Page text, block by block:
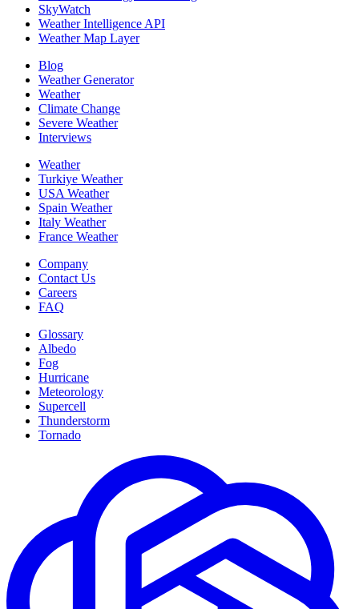
SkyWatch
Weather Intelligence API
Weather Map Layer
Blog
Weather Generator
Weather
Climate Change
Severe Weather
Interviews
Weather
Turkiye Weather
USA Weather
Spain Weather
Italy Weather
France Weather
Company
Contact Us
Careers
FAQ
Glossary
Albedo
Fog
Hurricane
Meteorology
Supercell
Thunderstorm
Tornado